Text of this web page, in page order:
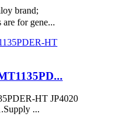
brand;
are for gene...
HT JP4020
...